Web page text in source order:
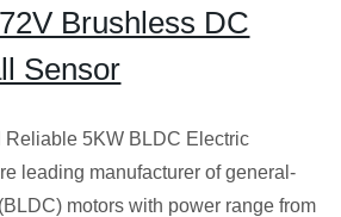
Brushless DC
Sensor
Reliable 5KW BLDC Electric
leading manufacturer of general-
motors with power range from